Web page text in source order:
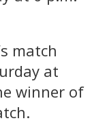
match
at
winner of